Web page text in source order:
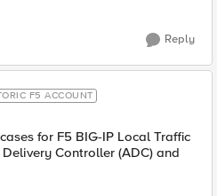
Reply
F5 ACCOUNT
for F5 BIG-IP Local Traffic
Controller (ADC) and